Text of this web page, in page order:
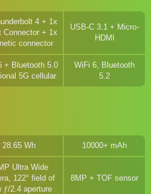
4 + 1x
Connector + 1x
connector
USB-C 3.1 + Micro-
HDMI
+ Bluetooth 5.0
5G cellular
WiFi 6, Bluetooth
5.2
28.65 Wh 10000+ mAh
Ultra Wide
122° field of
ƒ/2.4 aperture
8MP + TOF sensor